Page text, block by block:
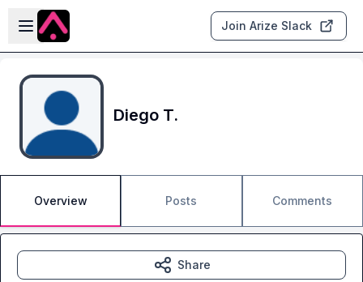
Skip to main content
Open sidebar
Join Arize Slack
Diego T.
Overview Posts Comments
Share